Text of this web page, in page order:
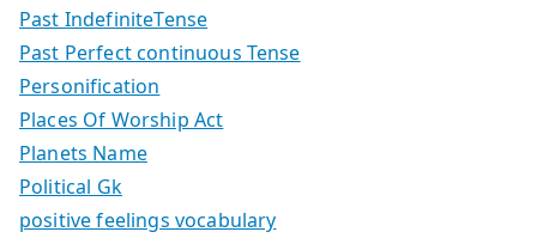
Past IndefiniteTense
Past Perfect continuous Tense
Personification
Places Of Worship Act
Planets Name
Political Gk
positive feelings vocabulary